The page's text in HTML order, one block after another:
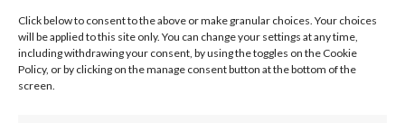
Click below to consent to the above or make granular choices. Your choices
will be applied to this site only. You can change your settings at any time,
including withdrawing your consent, by using the toggles on the Cookie
Policy, or by clicking on the manage consent button at the bottom of the
screen.
Interest calculated at 7.9% variable rate
(8.2% APR).